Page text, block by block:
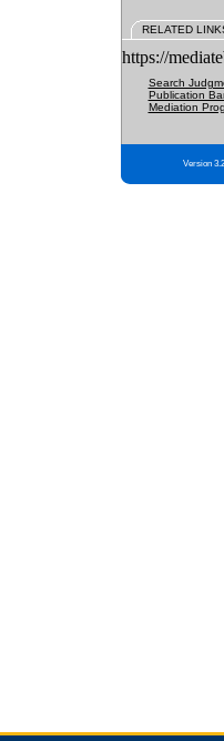
RELATED
https://
Search
Publication
Mediation
Version